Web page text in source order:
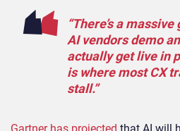
“There’s a
AI vendors demo
actually get live in
is where most CX
stall.”